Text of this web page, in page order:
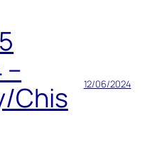
Chis
12/06/2024